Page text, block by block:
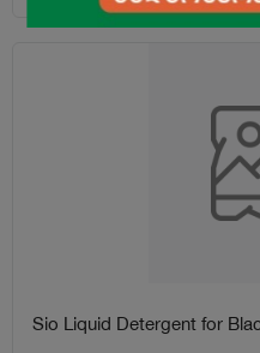
Sio Liquid Detergent for